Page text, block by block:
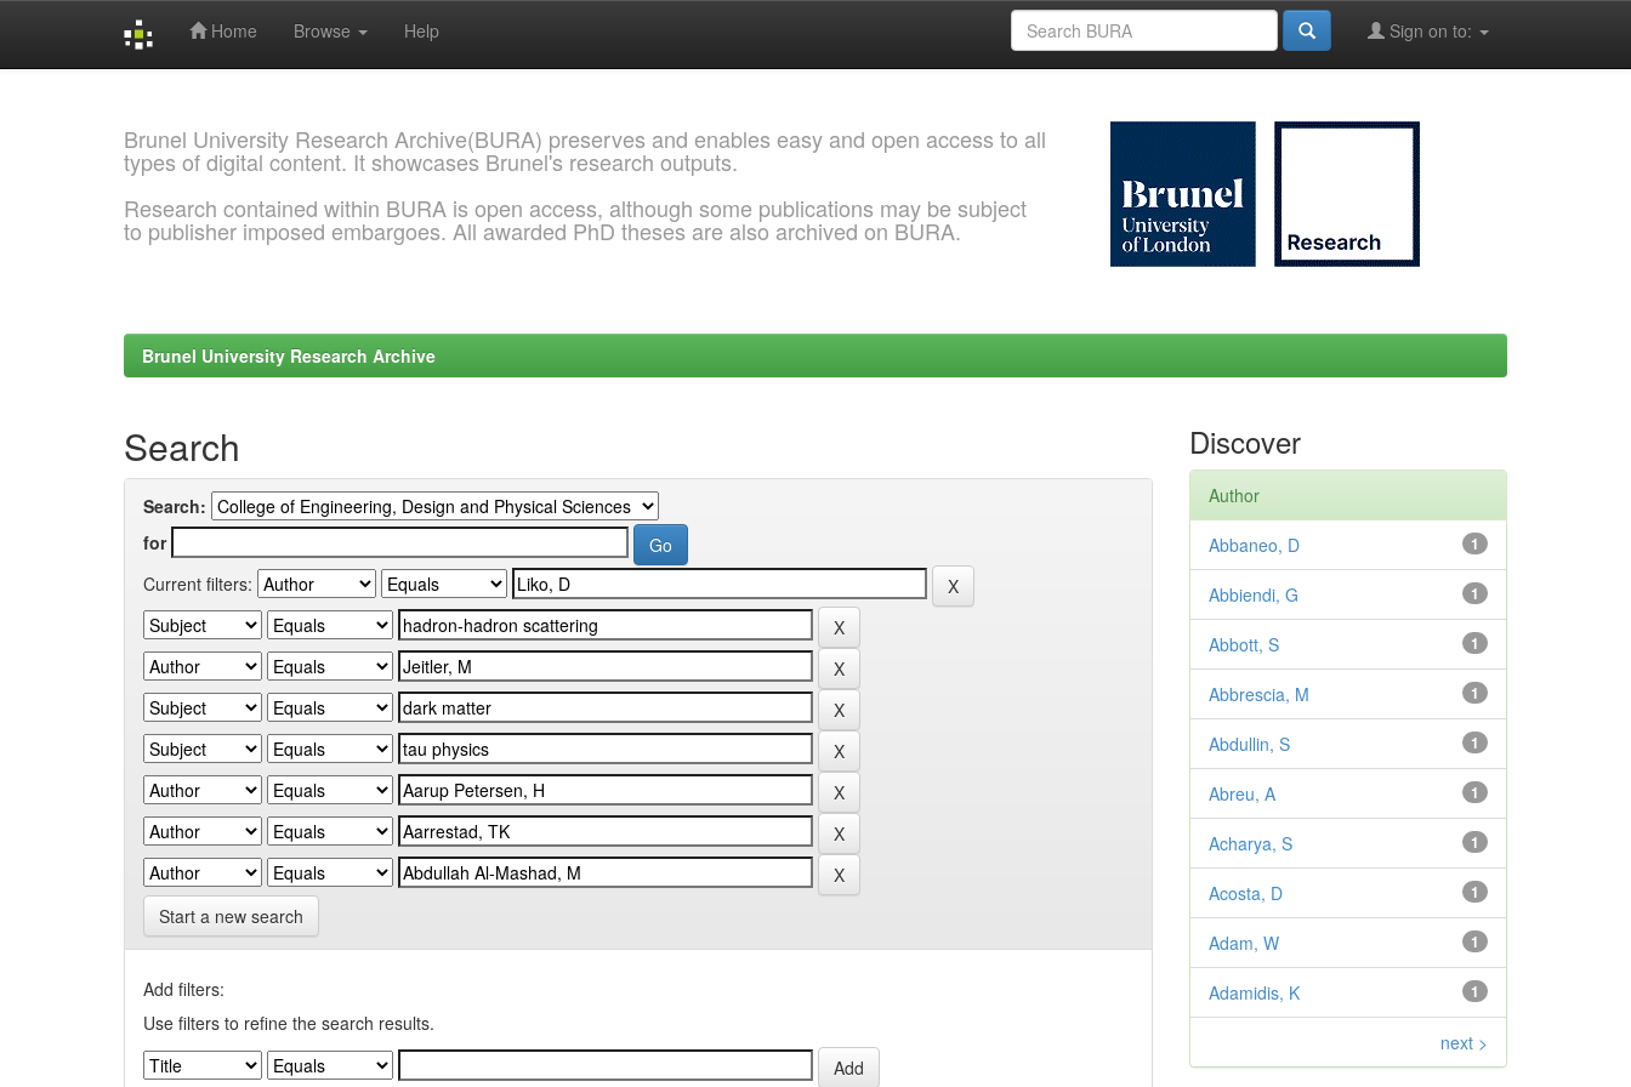
Home Browse Help Sign on to:
Brunel University Research Archive(BURA) preserves and enables easy and open access to all
types of digital content. It showcases Brunel's research outputs.
Research contained within BURA is open access, although some publications may be subject
to publisher imposed embargoes. All awarded PhD theses are also archived on BURA.
Brunel University Research Archive
Search
Search:
for
Current filters:
Start a new search
Add filters:
Use filters to refine the search results.
Discover
Author
1
Abbaneo, D
1
Abbiendi, G
1
Abbott, S
1
Abbrescia, M
1
Abdullin, S
1
Abreu, A
1
Acharya, S
1
Acosta, D
1
Adam, W
1
Adamidis, K
next >